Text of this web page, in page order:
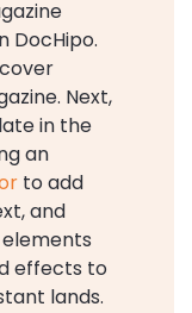
DocHipo.
Next,
in the
an
to add
and
effects to
lands.